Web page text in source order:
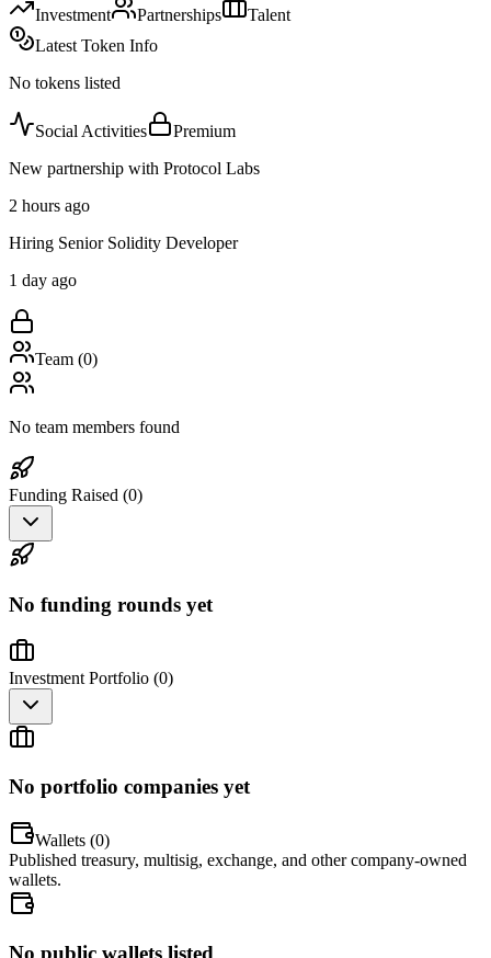
Investment
Partnerships
Talent
Latest Token Info
No tokens listed
Social Activities
Premium
New partnership with Protocol Labs
2 hours ago
Hiring Senior Solidity Developer
1 day ago
Team (0)
No team members found
Funding Raised (0)
No funding rounds yet
Investment Portfolio (0)
No portfolio companies yet
Wallets (0)
Published treasury, multisig, exchange, and other company-owned
wallets.
No public wallets listed